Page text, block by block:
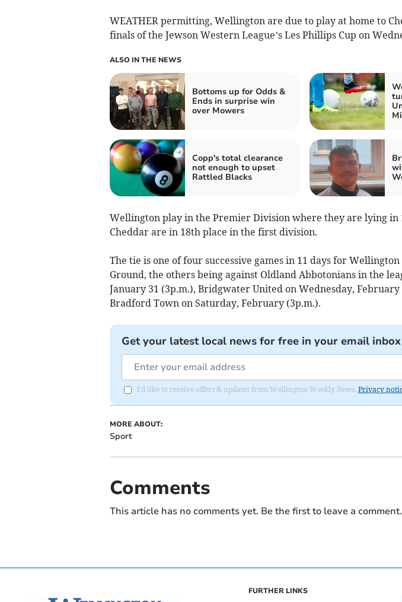
WEATHER permitting, Wellington are due to play at home to
finals of the Jewson Western League’s Les Phillips Cup on
ALSO IN THE NEWS
Bottoms up for Odds &
Ends in surprise win
over Mowers
Copp's total clearance
not enough to upset
Rattled Blacks
Wellington play in the Premier Division where they are lying in
Cheddar are in 18th place in the first division.
The tie is one of four successive games in 11 days for
Ground, the others being against Oldland Abbotonians in the
January 31 (3p.m.), Bridgwater United on Wednesday, February
Bradford Town on Saturday, February (3p.m.).
Get your latest local news for free in your email inbox
I'd like to receive offers & updates from Wellington Weekly News. Privacy
MORE ABOUT:
Sport
Comments
This article has no comments yet. Be the first to leave a comment.
FURTHER LINKS